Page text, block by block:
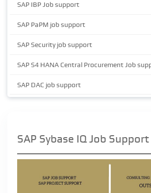
SAP IBP Job support
SAP PaPM job support
SAP Security job support
SAP S4 HANA Central Procurement Job
SAP DAC job support
SAP Sybase IQ Job Support